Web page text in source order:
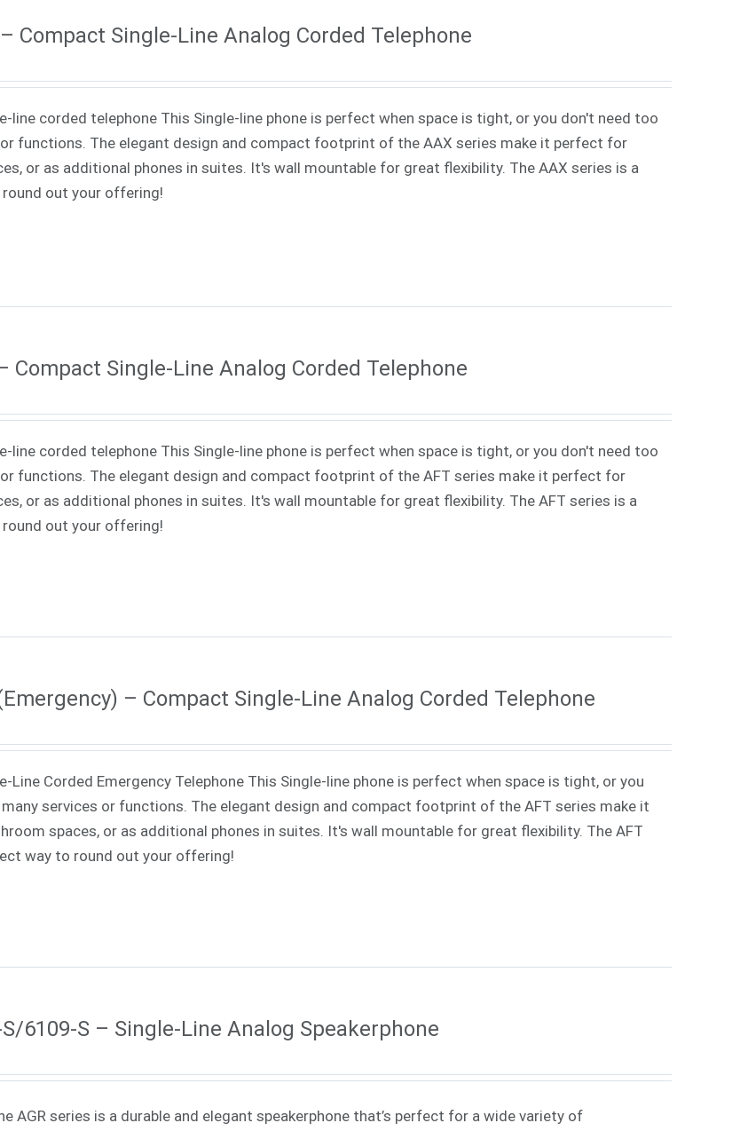
Compact Single-Line Analog Corded Telephone
line corded telephone This Single-line phone is perfect when space is tight, or you don't need too
functions. The elegant design and compact footprint of the AAX series make it perfect for
or as additional phones in suites. It's wall mountable for great flexibility. The AAX series is a
out your offering!
Compact Single-Line Analog Corded Telephone
line corded telephone This Single-line phone is perfect when space is tight, or you don't need too
functions. The elegant design and compact footprint of the AFT series make it perfect for
or as additional phones in suites. It's wall mountable for great flexibility. The AFT series is a
out your offering!
– Compact Single-Line Analog Corded Telephone
Line Corded Emergency Telephone This Single-line phone is perfect when space is tight, or you
services or functions. The elegant design and compact footprint of the AFT series make it
spaces, or as additional phones in suites. It's wall mountable for great flexibility. The AFT
way to round out your offering!
S/6109-S – Single-Line Analog Speakerphone
AGR series is a durable and elegant speakerphone that’s perfect for a wide variety of